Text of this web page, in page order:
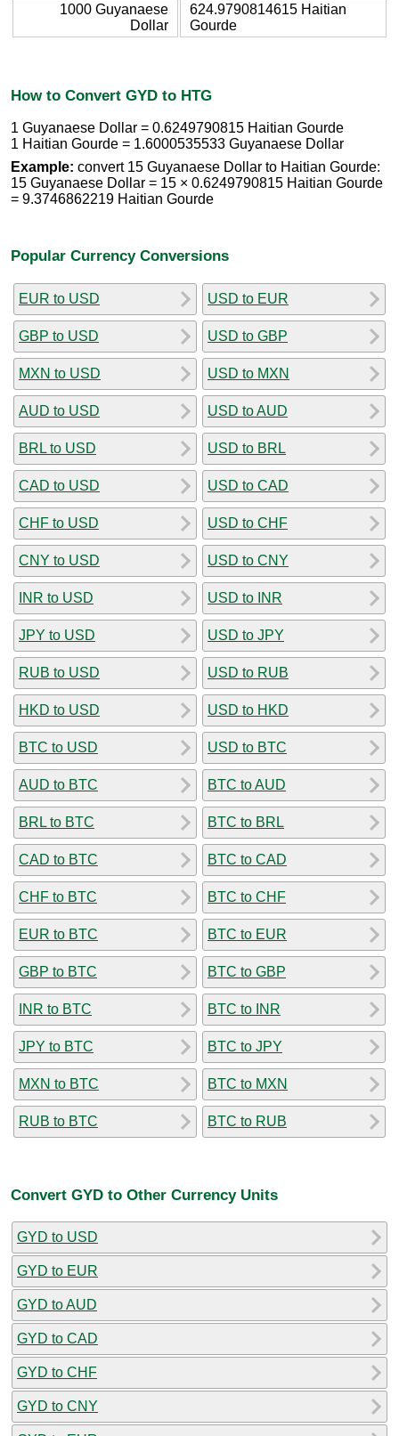
1000 Guyanaese
Dollar
624.9790814615 Haitian
Gourde
How to Convert GYD to HTG
1 Guyanaese Dollar = 0.6249790815 Haitian Gourde
1 Haitian Gourde = 1.6000535533 Guyanaese Dollar
Example: convert 15 Guyanaese Dollar to Haitian Gourde:
15 Guyanaese Dollar = 15 × 0.6249790815 Haitian Gourde
= 9.3746862219 Haitian Gourde
Popular Currency Conversions
EUR to USD
GBP to USD
MXN to USD
AUD to USD
BRL to USD
CAD to USD
CHF to USD
CNY to USD
INR to USD
JPY to USD
RUB to USD
HKD to USD
BTC to USD
AUD to BTC
BRL to BTC
CAD to BTC
CHF to BTC
EUR to BTC
GBP to BTC
INR to BTC
JPY to BTC
MXN to BTC
RUB to BTC
USD to EUR
USD to GBP
USD to MXN
USD to AUD
USD to BRL
USD to CAD
USD to CHF
USD to CNY
USD to INR
USD to JPY
USD to RUB
USD to HKD
USD to BTC
BTC to AUD
BTC to BRL
BTC to CAD
BTC to CHF
BTC to EUR
BTC to GBP
BTC to INR
BTC to JPY
BTC to MXN
BTC to RUB
Convert GYD to Other Currency Units
GYD to USD
GYD to EUR
GYD to AUD
GYD to CAD
GYD to CHF
GYD to CNY